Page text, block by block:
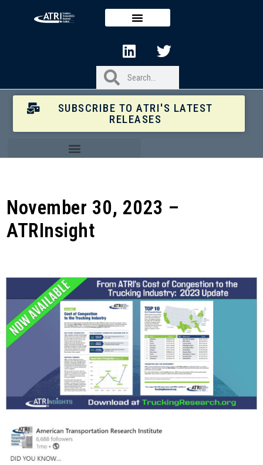
SUBSCRIBE TO ATRI'S LATEST
RELEASES
November 30, 2023 –
ATRInsight